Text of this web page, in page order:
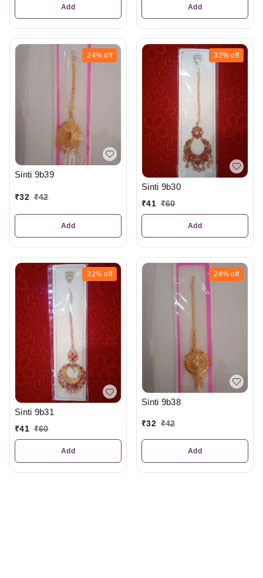
Add Add
24% off
Sinti 9b39
₹32 ₹42
Add
32% off
Sinti 9b30
₹41 ₹60
Add
32% off
Sinti 9b31
₹41 ₹60
Add
24% off
Sinti 9b38
₹32 ₹42
Add